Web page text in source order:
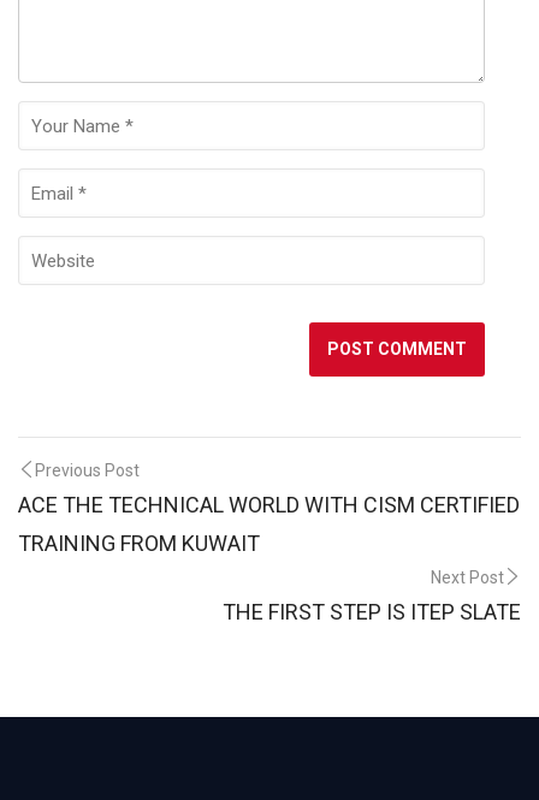
Post
navigation
Previous Post
ACE THE TECHNICAL WORLD WITH CISM CERTIFIED
TRAINING FROM KUWAIT
Next Post
THE FIRST STEP IS ITEP SLATE